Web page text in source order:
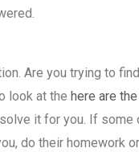
Are you trying to
look at the here are
it for you. If
do their homework